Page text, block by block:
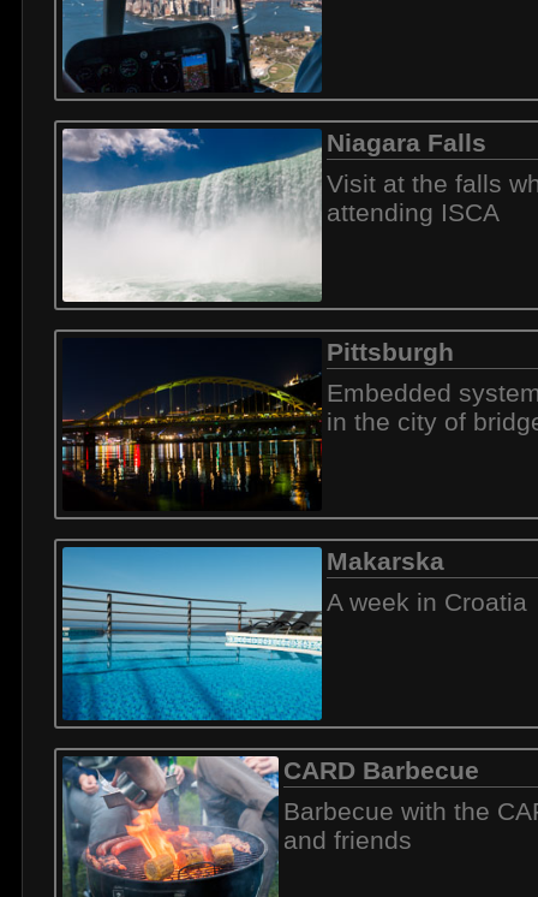
Niagara Falls
Visit at the falls
attending ISCA
Pittsburgh
Embedded
in the city of
Makarska
A week in Croatia
CARD Barbecue
Barbecue with the
and friends